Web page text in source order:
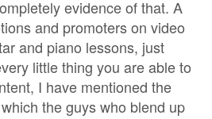
evidence of that. A
and promoters on video
and piano lessons, just
little thing you are able to
I have mentioned the
the guys who blend up